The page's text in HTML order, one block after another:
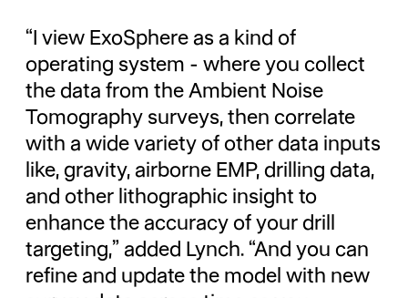
“I view ExoSphere as a kind of
operating system - where you collect
the data from the Ambient Noise
Tomography surveys, then correlate
with a wide variety of other data inputs
like, gravity, airborne EMP, drilling data,
and other lithographic insight to
enhance the accuracy of your drill
targeting,” added Lynch. “And you can
refine and update the model with new